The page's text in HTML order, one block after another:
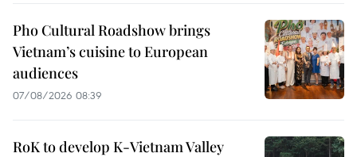
Pho Cultural Roadshow brings
Vietnam’s cuisine to European
audiences
07/08/2026 08:39
RoK to develop K-Vietnam Valley